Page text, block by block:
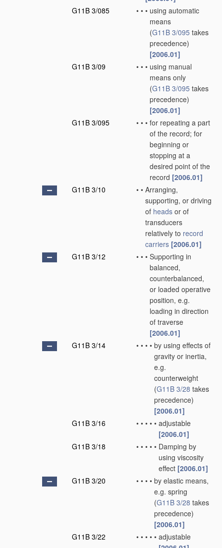
G11B 3/085
• • • using automatic
means
(G11B 3/095 takes
precedence)
[2006.01]
G11B 3/09
• • • using manual
means only
(G11B 3/095 takes
precedence)
[2006.01]
G11B 3/095
• • • for repeating a part
of the record; for
beginning or
stopping at a
desired point of the
record [2006.01]
G11B 3/10
• • Arranging,
supporting, or driving
of heads or of
transducers
relatively to record
carriers [2006.01]
G11B 3/12
• • • Supporting in
balanced,
counterbalanced,
or loaded operative
position, e.g.
loading in direction
of traverse
[2006.01]
G11B 3/14
• • • • by using effects of
gravity or inertia,
e.g.
counterweight
(G11B 3/28 takes
precedence)
[2006.01]
G11B 3/16
• • • • • adjustable
[2006.01]
G11B 3/18
• • • • • Damping by
using viscosity
effect [2006.01]
G11B 3/20
• • • • by elastic means,
e.g. spring
(G11B 3/28 takes
precedence)
[2006.01]
G11B 3/22
• • • • • adjustable